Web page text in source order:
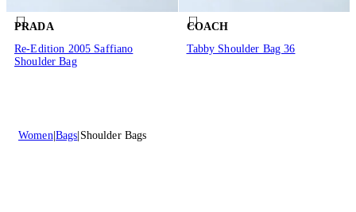
PRADA
Re-Edition 2005 Saffiano
Shoulder Bag
COACH
Tabby Shoulder Bag 36
Women Bags Shoulder Bags